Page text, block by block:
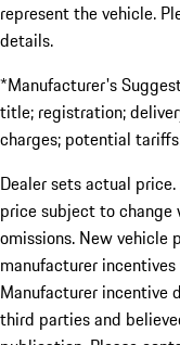
represent the vehicle.
details.
*Manufacturer's
title; registration;
charges; potential
Dealer sets actual
price subject to
omissions. New vehicle
manufacturer
Manufacturer incentive
third parties and